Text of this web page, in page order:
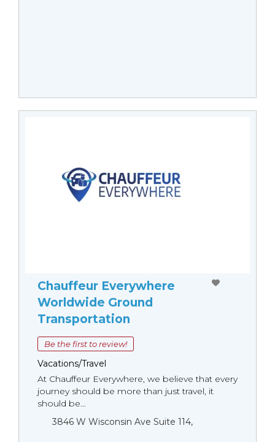
Chauffeur Everywhere
Worldwide Ground
Transportation
Be the first to review!
Vacations/Travel
At Chauffeur Everywhere, we believe that every
journey should be more than just travel, it
should be...
3846 W Wisconsin Ave Suite 114,